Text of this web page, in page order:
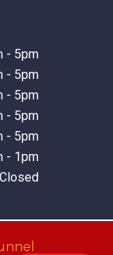
- 5pm
- 5pm
- 5pm
- 5pm
- 5pm
- 1pm
Closed